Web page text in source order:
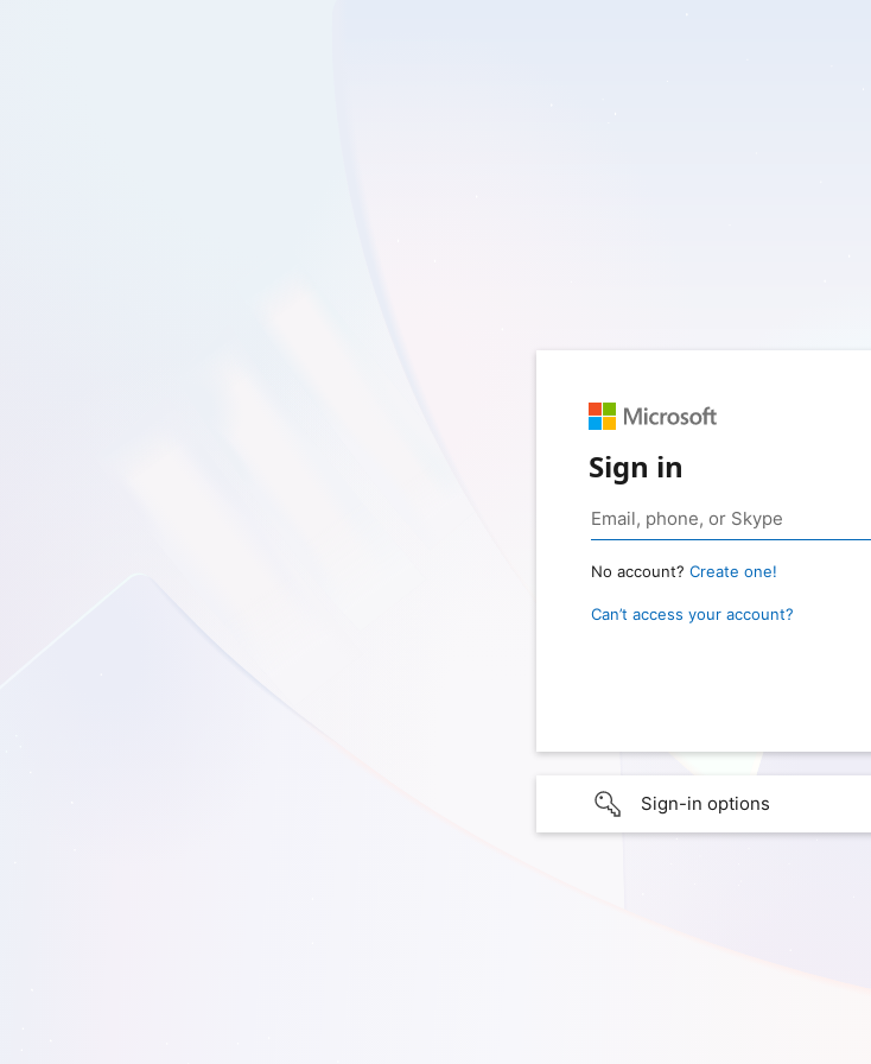
Sign in
No account? Create one!
Can’t access your account?
Sign-in options